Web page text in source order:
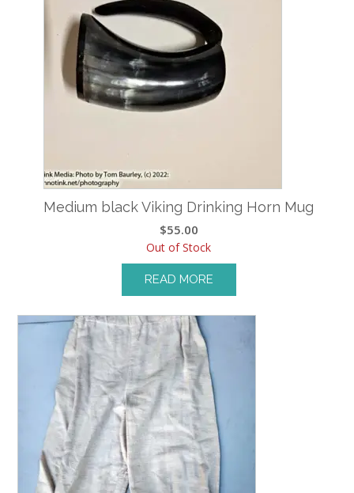
Medium black Viking Drinking Horn Mug
$55.00
Out of Stock
READ MORE